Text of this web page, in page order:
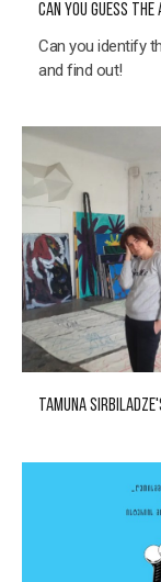
CAN YOU GUESS
Can you identify
and find out!
TAMUNA